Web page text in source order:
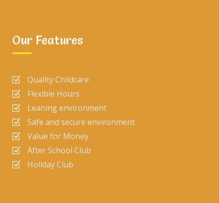
Our Features
Quality Childcare
Flexible Hours
Leaning environment
Safe and secure environment
Value for Money
After School Club
Holiday Club